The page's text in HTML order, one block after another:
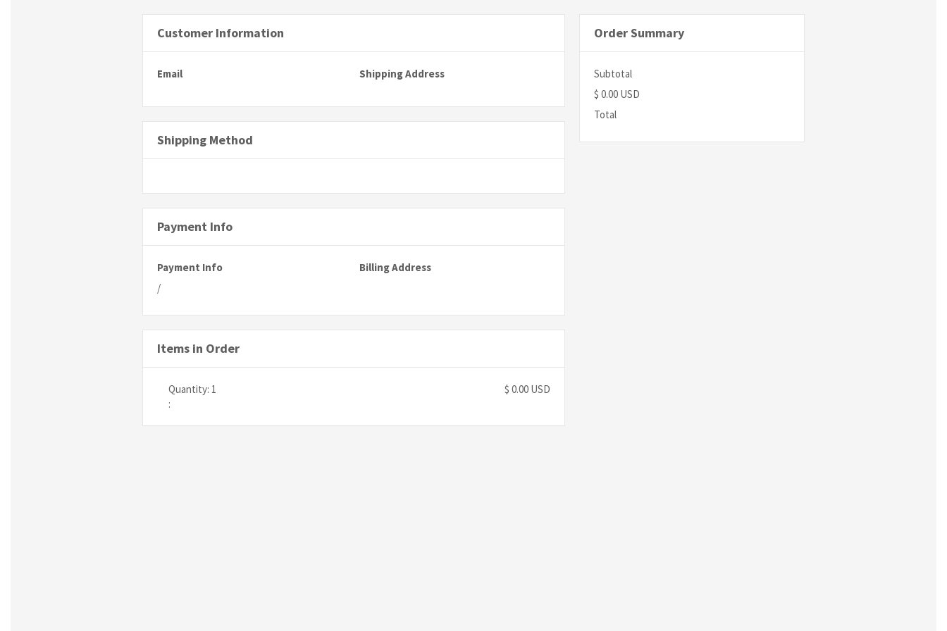
Customer Information
Email Shipping Address
Shipping Method
Payment Info
Payment Info
/
Billing Address
Items in Order
1
:
$ 0.00 USD
Order Summary
Subtotal
$ 0.00 USD
Total